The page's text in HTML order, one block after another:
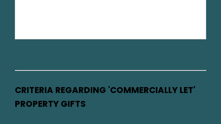
CRITERIA REGARDING 'COMMERCIALLY LET'
PROPERTY GIFTS